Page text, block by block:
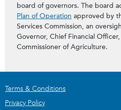
board of governors. The board
Plan of Operation approved by
Services Commission, an
Governor, Chief Financial
Commissioner of Agriculture.
Terms & Conditions
Privacy Policy